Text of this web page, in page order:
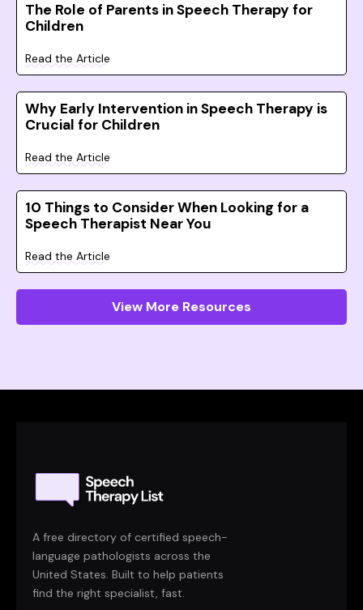
The Role of Parents in Speech Therapy for
Children
Read the Article
Why Early Intervention in Speech Therapy is
Crucial for Children
Read the Article
10 Things to Consider When Looking for a
Speech Therapist Near You
Read the Article
View More Resources
A free directory of certified speech-
language pathologists across the
United States. Built to help patients
find the right specialist, fast.